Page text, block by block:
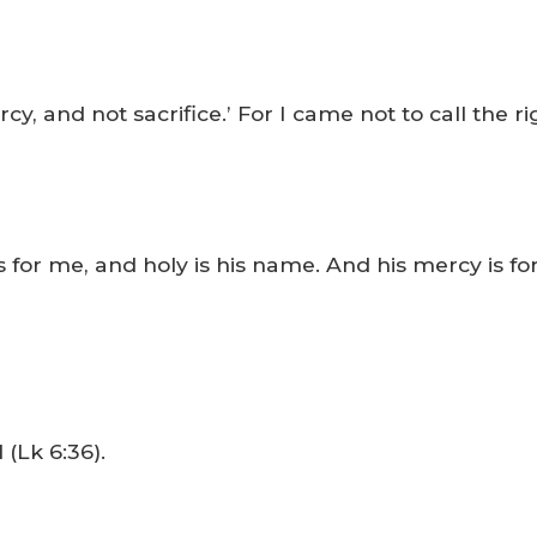
and not sacrifice.’ For I came not to call the
me, and holy is his name. And his mercy is
6:36).